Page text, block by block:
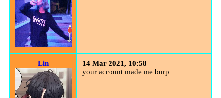
Lin
14 Mar 2021, 10:58
your account made me burp